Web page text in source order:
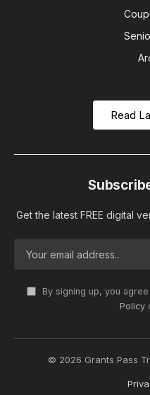
Read
Get the latest FREE digital
By signing up, you
Policy
© 2026 Grants Pass